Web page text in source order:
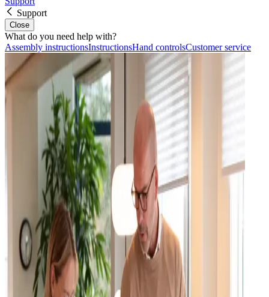
Support
Close
What do you need help with?
Assembly instructionsInstructionsHand controlsCustomer service